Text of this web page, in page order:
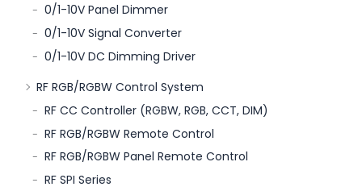
0/1-10V Panel Dimmer
0/1-10V Signal Converter
0/1-10V DC Dimming Driver
RF RGB/RGBW Control System
RF CC Controller (RGBW, RGB, CCT, DIM)
RF RGB/RGBW Remote Control
RF RGB/RGBW Panel Remote Control
RF SPI Series